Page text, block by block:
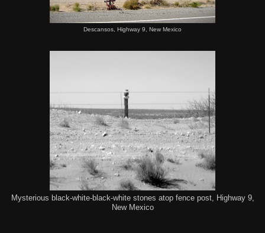
Descansos, Highway 9, New Mexico
Mysterious black-white-black-white stones atop fence post, Highway 9,
New Mexico